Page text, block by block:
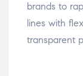
brands to
lines with
transparent